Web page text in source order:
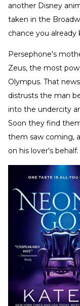
another Disney
taken in the
chance you
Persephone's
Zeus, the most
Olympus. That
distrusts the man
into the undercity
Soon they find
them saw coming,
on his lover's behalf.